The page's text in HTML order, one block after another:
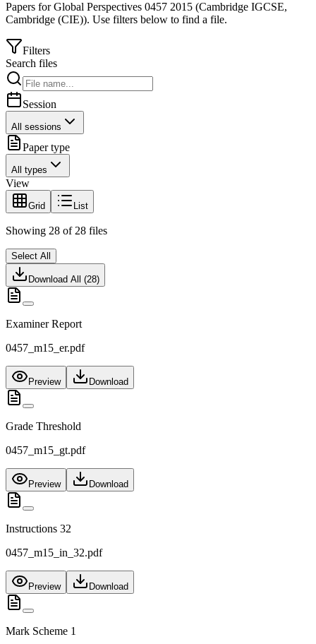
Papers forGlobal Perspectives 0457 2015 (Cambridge IGCSE,
Cambridge (CIE)). Use filters below to find a file.
Filters
Search files
Session
All sessions
Paper type
All types
View
Grid List
Showing 28 of 28 files
Select All
Download All (28)
Examiner Report
0457_m15_er.pdf
Preview Download
Grade Threshold
0457_m15_gt.pdf
Preview Download
Instructions 32
0457_m15_in_32.pdf
Preview Download
Mark Scheme 1